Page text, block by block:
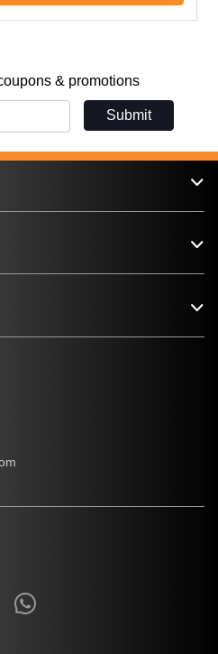
& promotions
Submit